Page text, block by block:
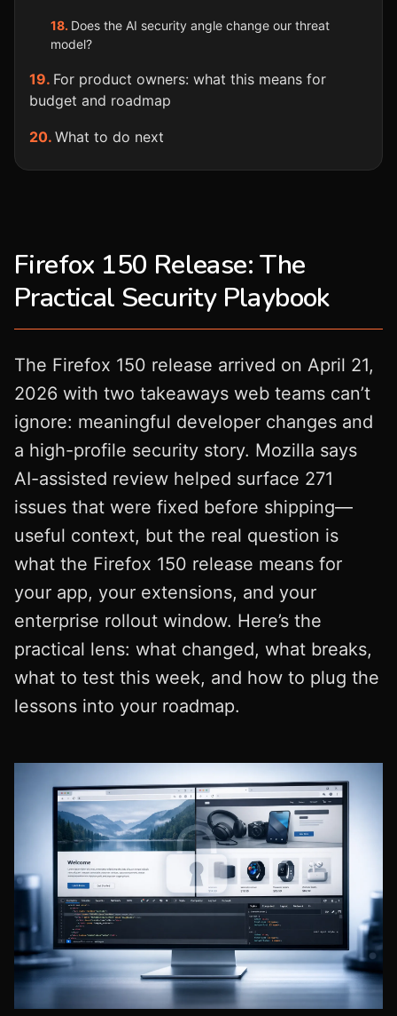
Does the AI security angle change our threat
model?
For product owners: what this means for
budget and roadmap
What to do next
Firefox 150 Release: The
Practical Security Playbook
The Firefox 150 release arrived on April 21,
2026 with two takeaways web teams can’t
ignore: meaningful developer changes and
a high-profile security story. Mozilla says
AI-assisted review helped surface 271
issues that were fixed before shipping—
useful context, but the real question is
what the Firefox 150 release means for
your app, your extensions, and your
enterprise rollout window. Here’s the
practical lens: what changed, what breaks,
what to test this week, and how to plug the
lessons into your roadmap.